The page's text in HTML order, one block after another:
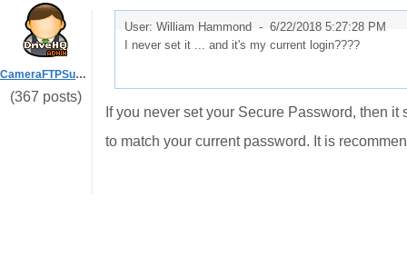
CameraFTPSupport
(367 posts)
User: William Hammond - 6/22/2018 5:27:28 PM
I never set it ... and it's my current login????
If you never set your Secure Password, then
to match your current password. It is